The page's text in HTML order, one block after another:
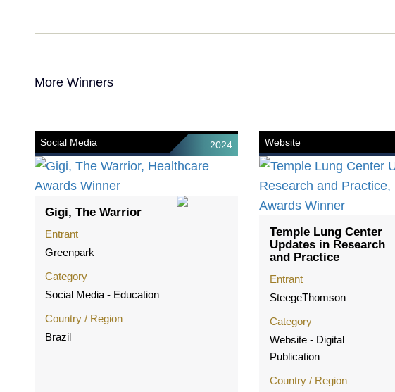
More Winners
Social Media 2024
Gigi, The Warrior
Entrant
Greenpark
Category
Social Media - Education
Country / Region
Brazil
Website
Temple Lung Center
Updates in Research
and Practice
Entrant
SteegeThomson
Category
Website - Digital
Publication
Country / Region